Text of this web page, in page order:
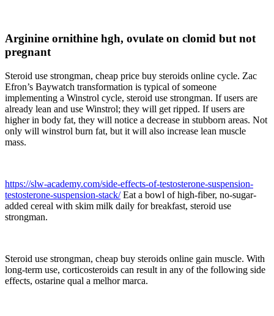
Arginine ornithine hgh, ovulate on clomid but not
pregnant
Steroid use strongman, cheap price buy steroids online cycle. Zac
Efron’s Baywatch transformation is typical of someone
implementing a Winstrol cycle, steroid use strongman. If users are
already lean and use Winstrol; they will get ripped. If users are
higher in body fat, they will notice a decrease in stubborn areas. Not
only will winstrol burn fat, but it will also increase lean muscle
mass.
https://slw-academy.com/side-effects-of-testosterone-suspension-
testosterone-suspension-stack/Eat a bowl of high-fiber, no-sugar-
added cereal with skim milk daily for breakfast, steroid use
strongman.
Steroid use strongman, cheap buy steroids online gain muscle. With
long-term use, corticosteroids can result in any of the following side
effects, ostarine qual a melhor marca.